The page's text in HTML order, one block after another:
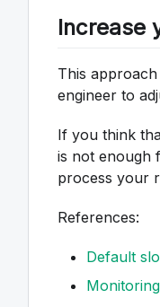
Increase
This
engineer to
If you think
is not enough
process your
References:
Default